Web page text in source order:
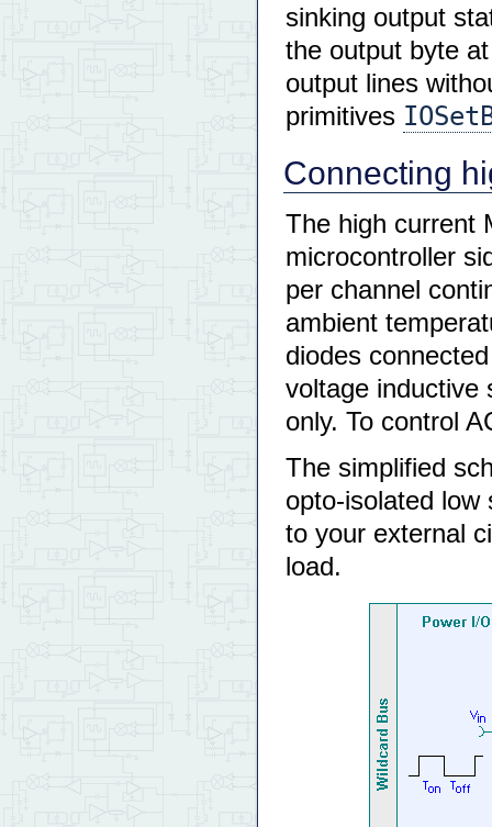
sinking output
the output byte
output lines
primitives
Connecting
The high current
microcontroller
per channel
ambient
diodes
voltage inductive
only. To control
The simplified
opto-isolated low
to your external
load.